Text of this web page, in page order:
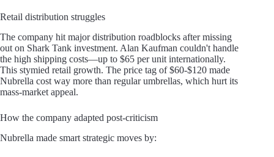
Retail distribution struggles
The company hit major distribution roadblocks after missing
out on Shark Tank investment. Alan Kaufman couldn't handle
the high shipping costs—up to $65 per unit internationally.
This stymied retail growth. The price tag of $60-$120 made
Nubrella cost way more than regular umbrellas, which hurt its
mass-market appeal.
How the company adapted post-criticism
Nubrella made smart strategic moves by: